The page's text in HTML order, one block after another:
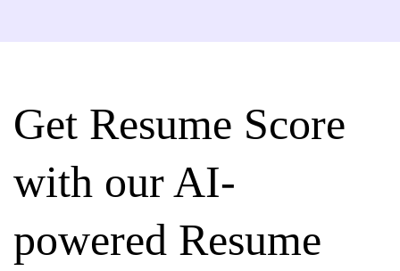
Get Resume Score
with our AI-
powered Resume